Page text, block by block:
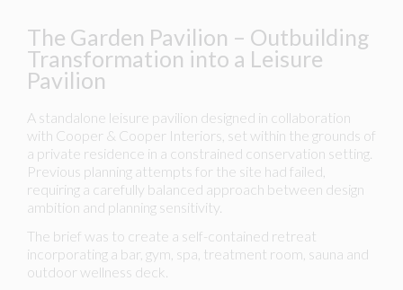
The Garden Pavilion – Outbuilding
Transformation into a Leisure
Pavilion
A standalone leisure pavilion designed in collaboration
with Cooper & Cooper Interiors, set within the grounds of
a private residence in a constrained conservation setting.
Previous planning attempts for the site had failed,
requiring a carefully balanced approach between design
ambition and planning sensitivity.
The brief was to create a self-contained retreat
incorporating a bar, gym, spa, treatment room, sauna and
outdoor wellness deck.